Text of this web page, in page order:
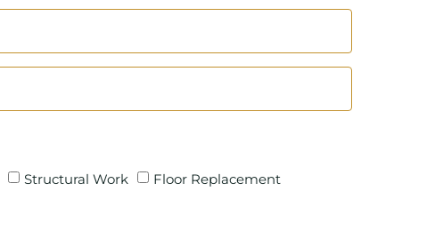
Structural Work Floor Replacement